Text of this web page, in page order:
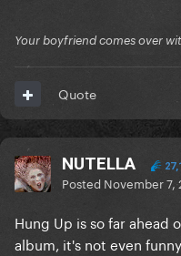
Your boyfriend comes over
Quote
NUTELLA
Posted November 7,
Hung Up is so far ahead
album, it's not even funny